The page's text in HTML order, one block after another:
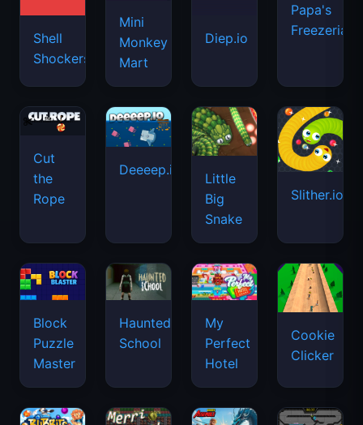
Shell
Shockers
Mini
Monkey
Mart
Diep.io
Papa's
Freezeria
Cut
the
Rope
Deeeep.io
Little
Big
Snake
Slither.io
Block
Puzzle
Master
Haunted
School
My
Perfect
Hotel
Cookie
Clicker